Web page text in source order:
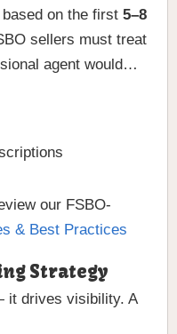
on the first 5–8
sellers must treat
agent would…
our FSBO-
& Best Practices
Strategy
it drives visibility. A